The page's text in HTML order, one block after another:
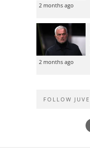
2 months ago
2 months ago
FOLLOW